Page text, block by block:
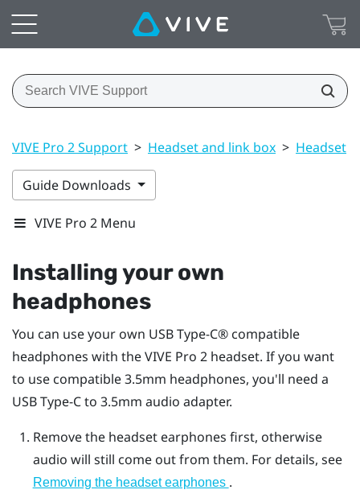
VIVE Pro 2 Support > Headset and link box > Headset
Guide Downloads
VIVE Pro 2 Menu
Installing your own
headphones
You can use your own USB Type-C® compatible
headphones with theVIVE Pro 2 headset. If you want
to use compatible 3.5mm headphones, you'll need a
USB Type-Cto 3.5mm audio adapter.
Remove the headset earphones first, otherwise
audio will still come out from them. For details, see
Removing the headset earphones .